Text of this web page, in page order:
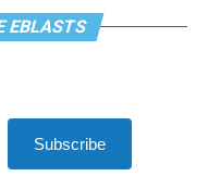
EBLASTS
Subscribe